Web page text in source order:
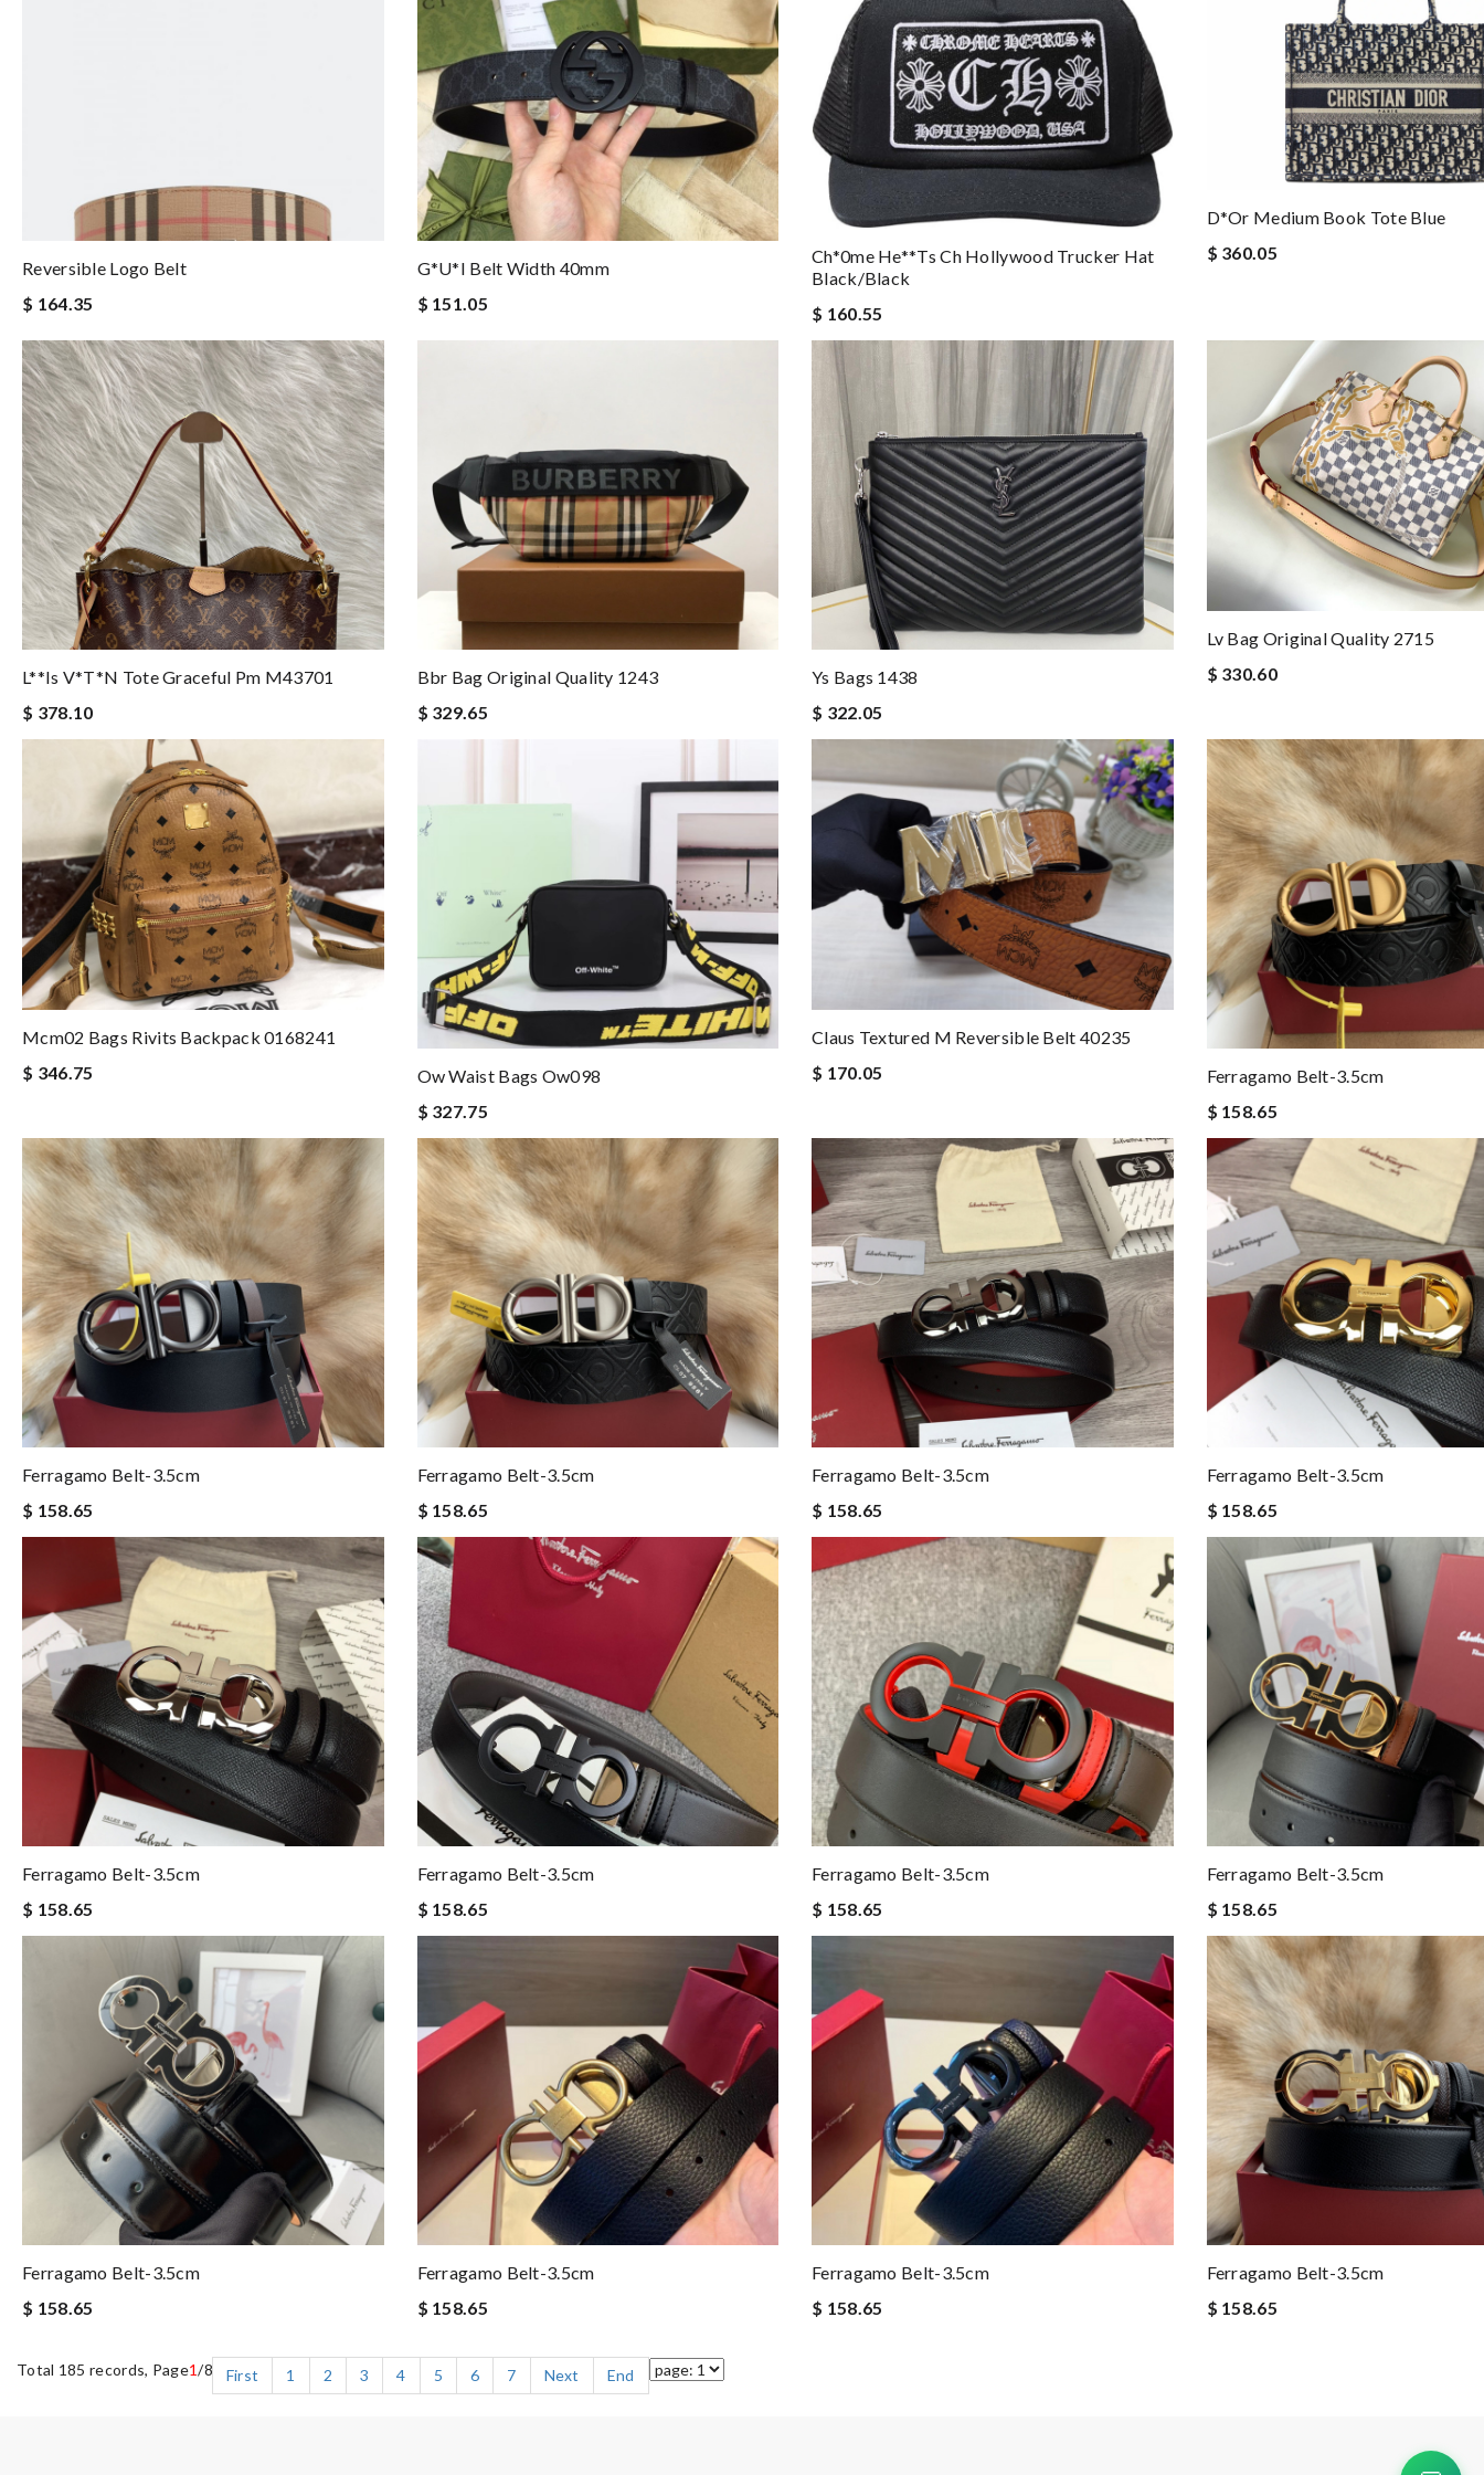
Reversible Logo Belt
$ 164.35
G*u*i Belt Width 40mm
$ 151.05
Ch*0me He**ts Ch Hollywood Trucker Hat
Black/black
$ 160.55
D*or Medium Book Tote Blue
$ 360.05
L**is V*t*n Tote Graceful Pm M43701
$ 378.10
Bbr Bag Original Quality 1243
$ 329.65
Ys Bags 1438
$ 322.05
Lv Bag Original Quality 2715
$ 330.60
Mcm02 Bags Rivits Backpack 0168241
$ 346.75
Ow Waist Bags Ow098
$ 327.75
Claus Textured M Reversible Belt 40235
$ 170.05
Ferragamo Belt-3.5cm
$ 158.65
Ferragamo Belt-3.5cm
$ 158.65
Ferragamo Belt-3.5cm
$ 158.65
Ferragamo Belt-3.5cm
$ 158.65
Ferragamo Belt-3.5cm
$ 158.65
Ferragamo Belt-3.5cm
$ 158.65
Ferragamo Belt-3.5cm
$ 158.65
Ferragamo Belt-3.5cm
$ 158.65
Ferragamo Belt-3.5cm
$ 158.65
Ferragamo Belt-3.5cm
$ 158.65
Ferragamo Belt-3.5cm
$ 158.65
Ferragamo Belt-3.5cm
$ 158.65
Ferragamo Belt-3.5cm
$ 158.65
Total 185 records, Page1/8 First 1 2 3 4 5 6 7 Next End